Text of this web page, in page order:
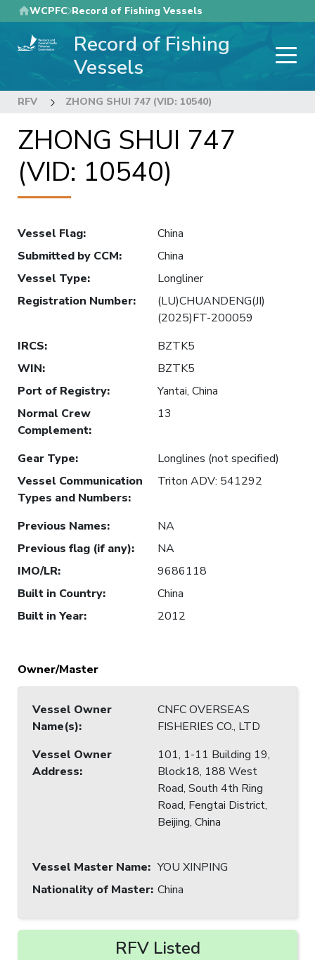
Skip
to
main
WCPFC Record of Fishing Vessels
Record of Fishing
Vessels
RFV ZHONG SHUI 747 (VID: 10540)
ZHONG SHUI 747
(VID: 10540)
Vessel Flag:
China
Submitted by CCM:
China
Vessel Type:
Longliner
Registration Number:
(LU)CHUANDENG(JI)
(2025)FT-200059
IRCS:
BZTK5
WIN:
BZTK5
Port of Registry:
Yantai, China
Normal Crew
Complement:
13
Gear Type:
Longlines (not specified)
Vessel Communication
Types and Numbers:
Triton ADV: 541292
Previous Names:
NA
Previous flag (if any):
NA
IMO/LR:
9686118
Built in Country:
China
Built in Year: 2012
Owner/Master
Vessel Owner
Name(s):
CNFC OVERSEAS
FISHERIES CO., LTD
Vessel Owner
Address:
101, 1-11 Building 19,
Block18, 188 West
Road, South 4th Ring
Road, Fengtai District,
Beijing, China
Vessel Master Name: YOU XINPING
Nationality of Master: China
RFV Listed